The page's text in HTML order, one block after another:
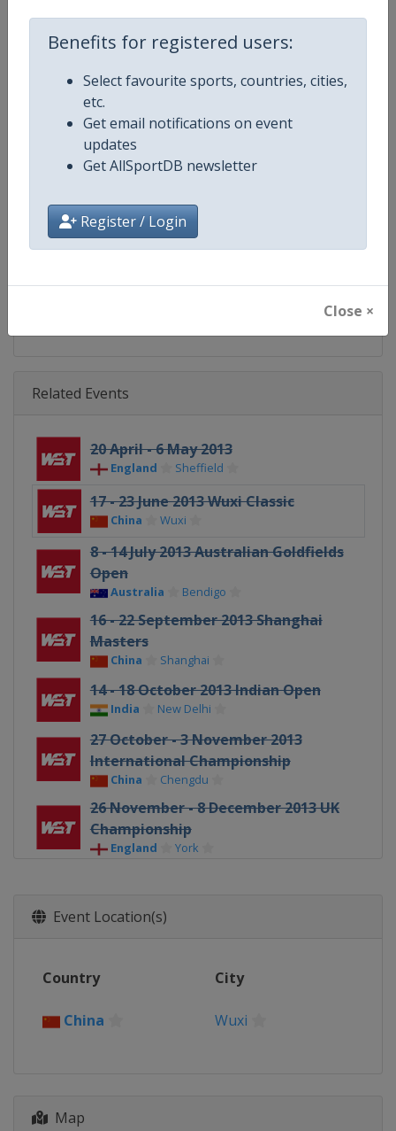
Benefits for registered users:
Select favourite sports, countries, cities,
etc.
Get email notifications on event
updates
Get AllSportDB newsletter
Register / Login
Close ×
Age Group Senior
Gender Men
Continent World
Website https://wst.tv
Calendar https://wst.tv/tournaments
Related Events
20 April - 6 May 2013
England Sheffield
17 - 23 June 2013 Wuxi Classic
China Wuxi
8 - 14 July 2013 Australian Goldfields
Open
Australia Bendigo
16 - 22 September 2013 Shanghai
Masters
China Shanghai
14 - 18 October 2013 Indian Open
India New Delhi
27 October - 3 November 2013
International Championship
China Chengdu
26 November - 8 December 2013 UK
Championship
England York
Event Location(s)
Country City
China Wuxi
Map